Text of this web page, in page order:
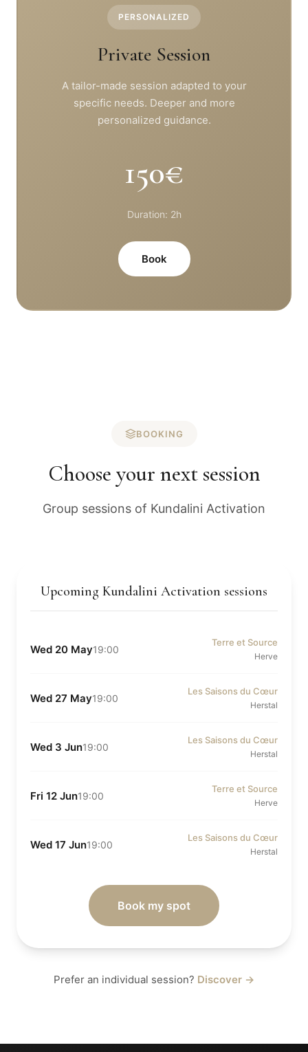
PERSONALIZED
Private Session
A tailor-made session adapted to your
specific needs. Deeper and more
personalized guidance.
150€
Duration: 2h
Book
BOOKING
Choose your next session
Group sessions of Kundalini Activation
Upcoming Kundalini Activation sessions
Wed 20 May19:00
Terre et Source
Herve
Wed 27 May19:00
Les Saisons du Cœur
Herstal
Wed 3 Jun19:00
Les Saisons du Cœur
Herstal
Fri 12 Jun19:00
Terre et Source
Herve
Wed 17 Jun19:00
Les Saisons du Cœur
Herstal
Book my spot
Prefer an individual session? Discover →